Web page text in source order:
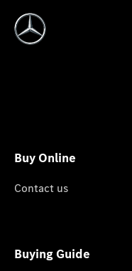
Buy Online
Contact us
Buying Guide